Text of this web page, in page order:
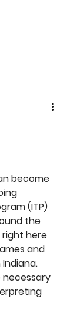
become
(ITP)
the
here
and
necessary